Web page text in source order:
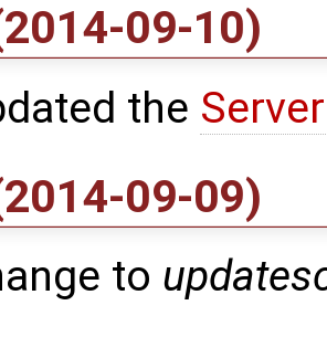
09-10)
the
09-09)
to